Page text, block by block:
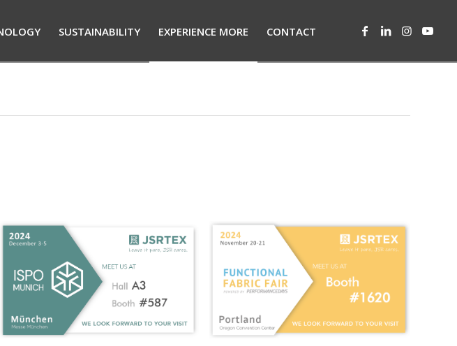
SUSTAINABILITY EXPERIENCE MORE CONTACT